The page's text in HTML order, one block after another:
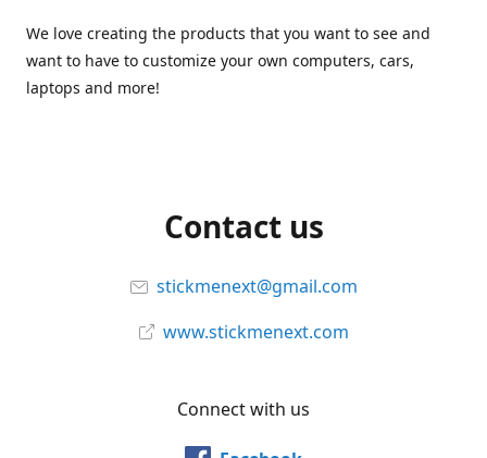
We love creating the products that you want to see and
want to have to customize your own computers, cars,
laptops and more!
Contact us
stickmenext@gmail.com
www.stickmenext.com
Connect with us